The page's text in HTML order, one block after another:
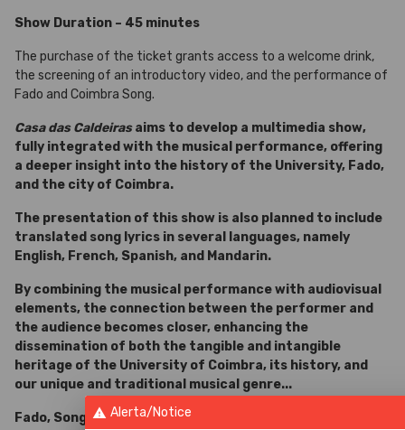
warning Alerta/Notice
Show Duration – 45 minutes
The purchase of the ticket grants access to a welcome drink,
the screening of an introductory video, and the performance of
Fado and Coimbra Song.
Casa das Caldeirasaims to develop a multimedia show,
fully integrated with the musical performance, offering
a deeper insight into the history of the University, Fado,
and the city of Coimbra.
The presentation of this show is also planned to include
translated song lyrics in several languages, namely
English, French, Spanish, and Mandarin.
By combining the musical performance with audiovisual
elements, the connection between the performer and
the audience becomes closer, enhancing the
dissemination of both the tangible and intangible
heritage of the University of Coimbra, its history, and
our unique and traditional musical genre...
Fado, Song and Guitar of Coimbra